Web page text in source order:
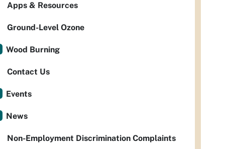
Apps & Resources
Ground-Level Ozone
Wood Burning
Contact Us
Events
News
Non-Employment Discrimination Complaints